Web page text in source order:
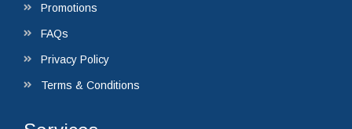
Promotions
FAQs
Privacy Policy
Terms & Conditions